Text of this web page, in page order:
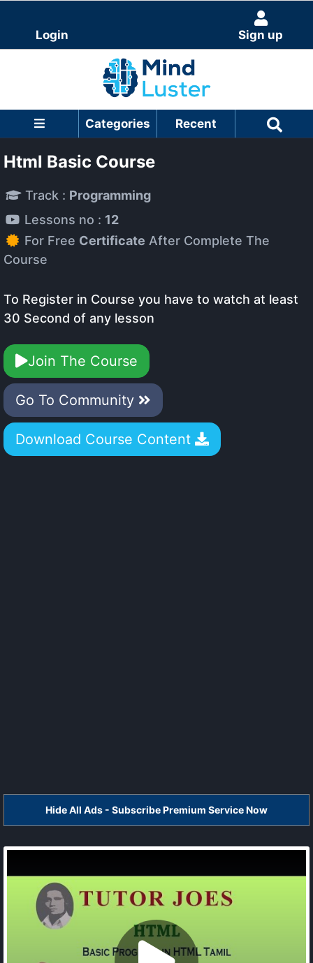
Login Sign up
Categories Recent
Html Basic Course
Track : Programming
Lessons no : 12
For Free Certificate After Complete The
Course
To Register in Course you have to watch at least
30 Second of any lesson
Join The Course
Go To Community
Download Course Content
Hide All Ads - Subscribe Premium Service Now